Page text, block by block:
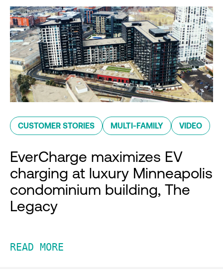
CUSTOMER STORIES MULTI-FAMILY VIDEO
EverCharge maximizes EV
charging at luxury Minneapolis
condominium building, The
Legacy
READ MORE